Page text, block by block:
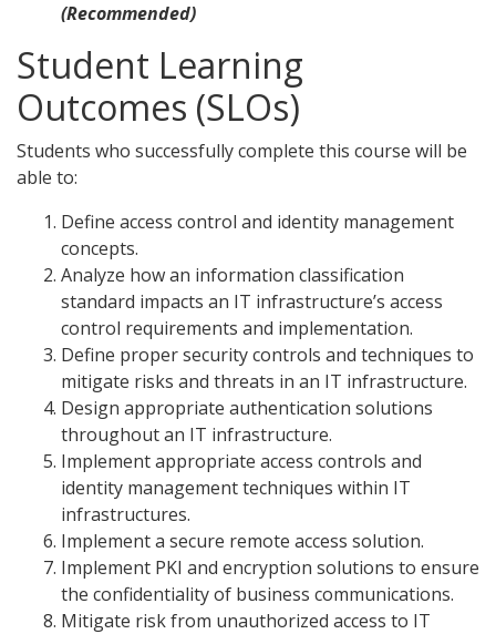
(Recommended)
Student Learning
Outcomes (SLOs)
Students who successfully complete this course will be
able to:
Define access control and identity management
concepts.
Analyze how an information classification
standard impacts an IT infrastructure’s access
control requirements and implementation.
Define proper security controls and techniques to
mitigate risks and threats in an IT infrastructure.
Design appropriate authentication solutions
throughout an IT infrastructure.
Implement appropriate access controls and
identity management techniques within IT
infrastructures.
Implement a secure remote access solution.
Implement PKI and encryption solutions to ensure
the confidentiality of business communications.
Mitigate risk from unauthorized access to IT